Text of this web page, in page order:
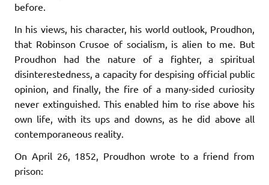
before.
In his views, his character, his world outlook, Proudhon,
that Robinson Crusoe of socialism, is alien to me. But
Proudhon had the nature of a fighter, a spiritual
disinterestedness, a capacity for despising official public
opinion, and finally, the fire of a many-sided curiosity
never extinguished. This enabled him to rise above his
own life, with its ups and downs, as he did above all
contemporaneous reality.
On April 26, 1852, Proudhon wrote to a friend from
prison: